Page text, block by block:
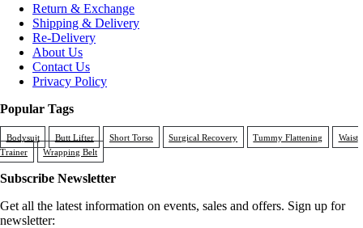
Return & Exchange
Shipping & Delivery
Re-Delivery
About Us
Contact Us
Privacy Policy
Popular Tags
Bodysuit Butt Lifter Short Torso Surgical Recovery Tummy Flattening
Waist
Trainer
Wrapping Belt
Subscribe Newsletter
Get all the latest information on events, sales and offers. Sign up for
newsletter: